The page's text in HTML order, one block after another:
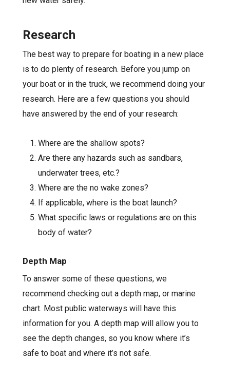
Research
The best way to prepare for boating in a new place
is to do plenty of research. Before you jump on
your boat or in the truck, we recommend doing your
research. Here are a few questions you should
have answered by the end of your research:
Where are the shallow spots?
Are there any hazards such as sandbars,
underwater trees, etc.?
Where are the no wake zones?
If applicable, where is the boat launch?
What specific laws or regulations are on this
body of water?
Depth Map
To answer some of these questions, we
recommend checking out a depth map, or marine
chart. Most public waterways will have this
information for you. A depth map will allow you to
see the depth changes, so you know where it’s
safe to boat and where it’s not safe.